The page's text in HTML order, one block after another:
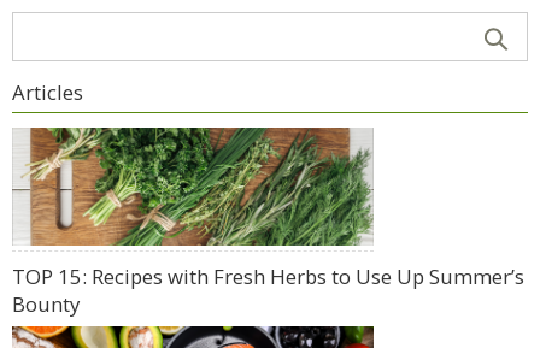
Articles
TOP 15: Recipes with Fresh Herbs to Use Up Summer’s
Bounty